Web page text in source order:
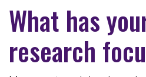
What has
research